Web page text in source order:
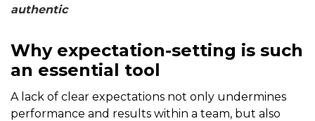
authentic
Why expectation-setting is such
an essential tool
A lack of clear expectations not only undermines
performance and results within a team, but also